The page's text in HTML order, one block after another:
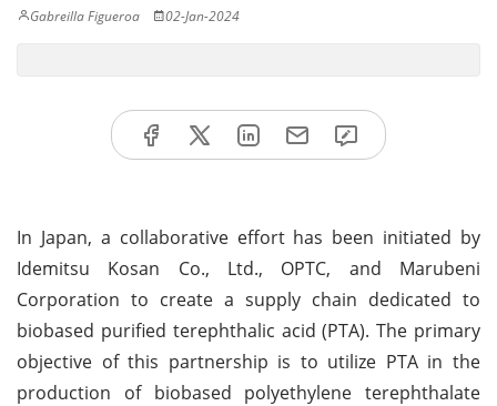
Gabreilla Figueroa 02-Jan-2024
In Japan, a collaborative effort has been initiated by
Idemitsu Kosan Co., Ltd., OPTC, and Marubeni
Corporation to create a supply chain dedicated to
biobased purified terephthalic acid (PTA). The primary
objective of this partnership is to utilize PTA in the
production of biobased polyethylene terephthalate